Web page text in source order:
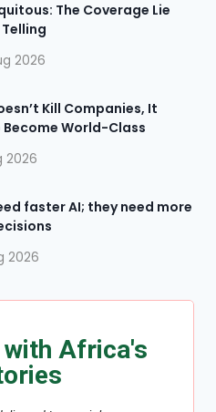
The Coverage Lie
2026
Kill Companies, It
Become World-Class
2026
faster AI; they need more
2026